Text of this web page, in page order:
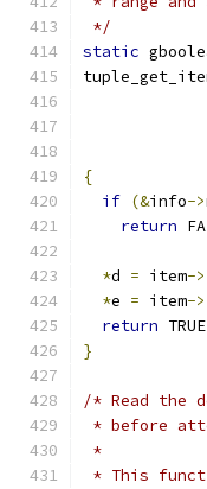
*/
static
{
if (&info->
return
*d = item->
*e = item->
return TRUE
}
/* Read the
* before
*
* This